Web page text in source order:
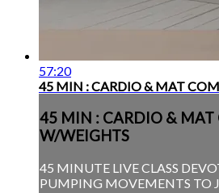
57:20
45 MIN : CARDIO & MAT
45 MIN : CARDIO & MAT
W/WEIGHTS
45 MINUTE LIVE CLASS
PUMPING MOVEMENTS TO